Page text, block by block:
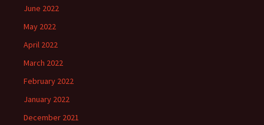
June 2022
May 2022
April 2022
March 2022
February 2022
January 2022
December 2021